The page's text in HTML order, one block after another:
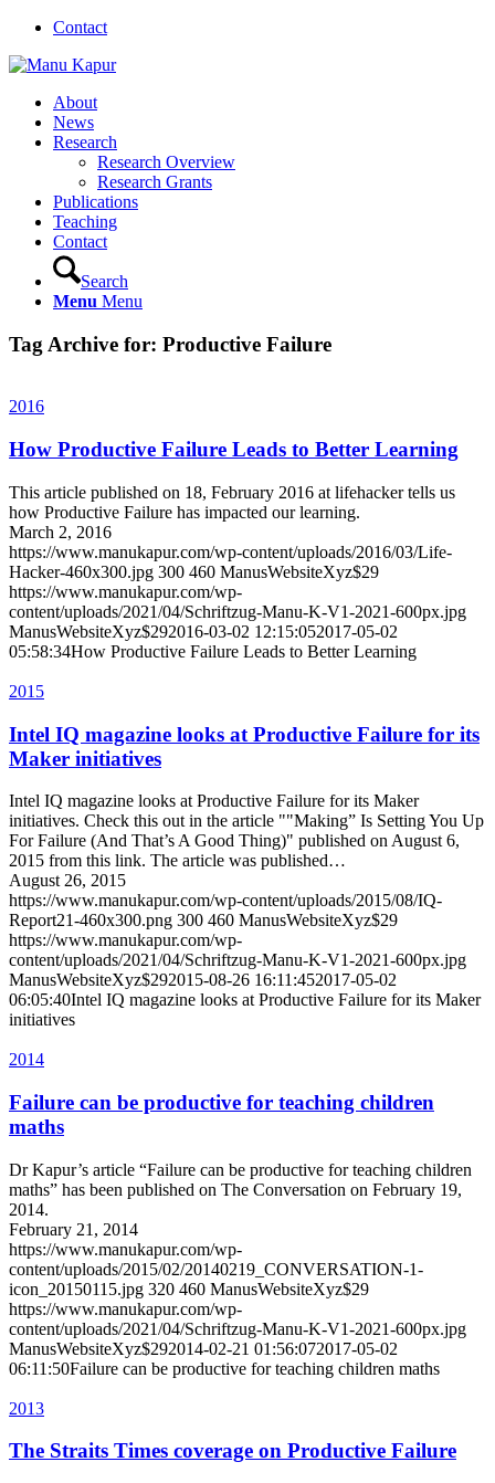
Contact
About
News
Research
Research Overview
Research Grants
Publications
Teaching
Contact
Search
Menu Menu
Tag Archive for: Productive Failure
2016
How Productive Failure Leads to Better Learning
This article published on 18, February 2016 at lifehacker tells us
how Productive Failure has impacted our learning.
March 2, 2016
https://www.manukapur.com/wp-content/uploads/2016/03/Life-
Hacker-460x300.jpg 300 460 ManusWebsiteXyz$29
https://www.manukapur.com/wp-
content/uploads/2021/04/Schriftzug-Manu-K-V1-2021-600px.jpg
ManusWebsiteXyz$292016-03-02 12:15:052017-05-02
05:58:34How Productive Failure Leads to Better Learning
2015
Intel IQ magazine looks at Productive Failure for its
Maker initiatives
Intel IQ magazine looks at Productive Failure for its Maker
initiatives. Check this out in the article ""Making” Is Setting You Up
For Failure (And That’s A Good Thing)" published on August 6,
2015 from this link. The article was published…
August 26, 2015
https://www.manukapur.com/wp-content/uploads/2015/08/IQ-
Report21-460x300.png 300 460 ManusWebsiteXyz$29
https://www.manukapur.com/wp-
content/uploads/2021/04/Schriftzug-Manu-K-V1-2021-600px.jpg
ManusWebsiteXyz$292015-08-26 16:11:452017-05-02
06:05:40Intel IQ magazine looks at Productive Failure for its Maker
initiatives
2014
Failure can be productive for teaching children
maths
Dr Kapur’s article “Failure can be productive for teaching children
maths” has been published on The Conversation on February 19,
2014.
February 21, 2014
https://www.manukapur.com/wp-
content/uploads/2015/02/20140219_CONVERSATION-1-
icon_20150115.jpg 320 460 ManusWebsiteXyz$29
https://www.manukapur.com/wp-
content/uploads/2021/04/Schriftzug-Manu-K-V1-2021-600px.jpg
ManusWebsiteXyz$292014-02-21 01:56:072017-05-02
06:11:50Failure can be productive for teaching children maths
2013
The Straits Times coverage on Productive Failure